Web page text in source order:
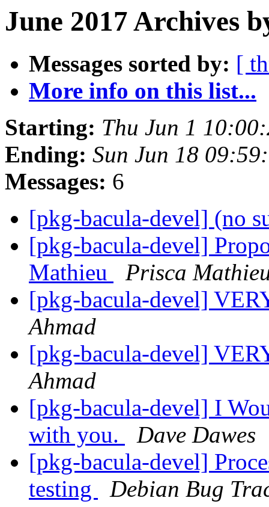
June 2017 Archives
Messages sorted by: [
More info on this list...
Starting: Thu Jun 1
Ending: Sun Jun 18
Messages: 6
[pkg-bacula-devel] (no
[pkg-bacula-devel]
Mathieu
Prisca
[pkg-bacula-devel]
Ahmad
[pkg-bacula-devel]
Ahmad
[pkg-bacula-devel] I
with you.
Dave Dawes
[pkg-bacula-devel]
testing
Debian Bug